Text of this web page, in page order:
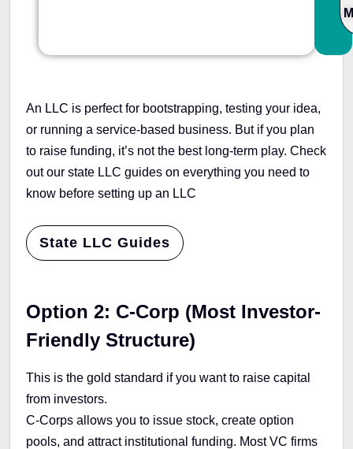
An LLC is perfect for bootstrapping, testing your idea,
or running a service-based business. But if you plan
to raise funding, it’s not the best long-term play. Check
out our state LLC guides on everything you need to
know before setting up an LLC
State LLC Guides
Option 2: C-Corp (Most Investor-
Friendly Structure)
This is the gold standard if you want to raise capital
from investors.
C-Corps allows you to issue stock, create option
pools, and attract institutional funding. Most VC firms